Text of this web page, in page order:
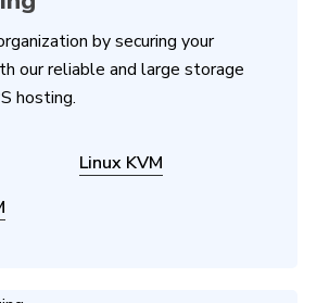
by securing your
our reliable and large storage
hosting.
Linux KVM